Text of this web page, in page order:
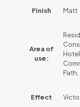
Finish Matt
Area of
use:
Effect